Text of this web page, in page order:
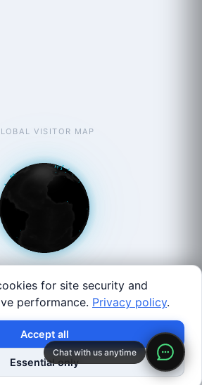
VISITOR MAP
St, San Francisco, CA 94107 · East
Allston, MA 02134 ·
· Refund policy· Privacy
· All rights reserved.
for site security and
performance. Privacy policy.
Accept all
Essential only
Chat with us anytime